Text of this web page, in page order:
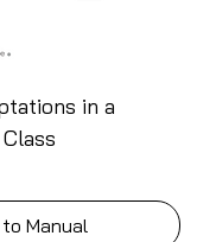
in a
Manual